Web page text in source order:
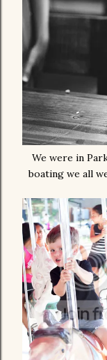
We were in
boating we all